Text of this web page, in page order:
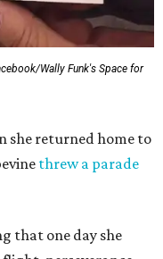
Wally Funk's Space for
she returned home to
threw a parade
that one day she